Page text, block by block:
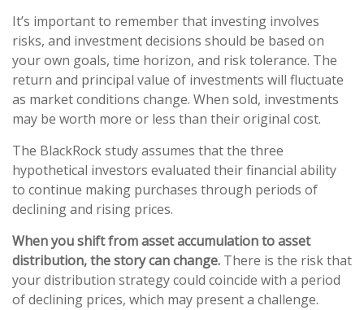
It’s important to remember that investing involves
risks, and investment decisions should be based on
your own goals, time horizon, and risk tolerance. The
return and principal value of investments will fluctuate
as market conditions change. When sold, investments
may be worth more or less than their original cost.
The BlackRock study assumes that the three
hypothetical investors evaluated their financial ability
to continue making purchases through periods of
declining and rising prices.
When you shift from asset accumulation to asset
distribution, the story can change. There is the risk that
your distribution strategy could coincide with a period
of declining prices, which may present a challenge.